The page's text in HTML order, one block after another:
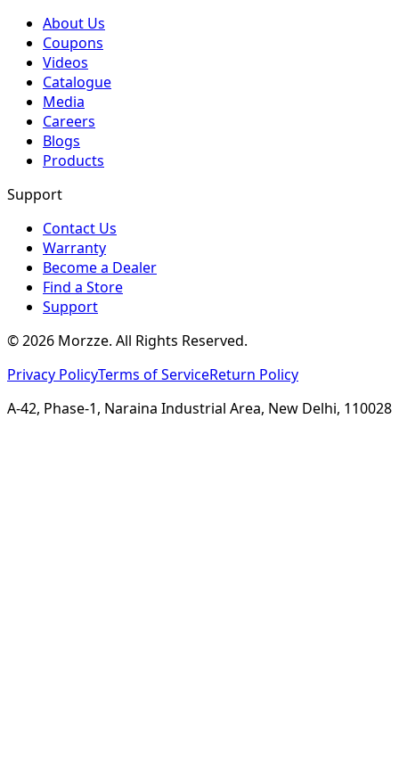
About Us
Coupons
Videos
Catalogue
Media
Careers
Blogs
Products
Support
Contact Us
Warranty
Become a Dealer
Find a Store
Support
©2026 Morzze. All Rights Reserved.
Privacy PolicyTerms of ServiceReturn Policy
A-42, Phase-1, Naraina Industrial Area, New Delhi, 110028